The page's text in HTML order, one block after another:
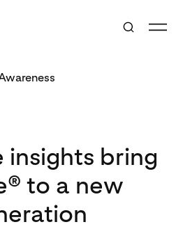
insights bring
to a new